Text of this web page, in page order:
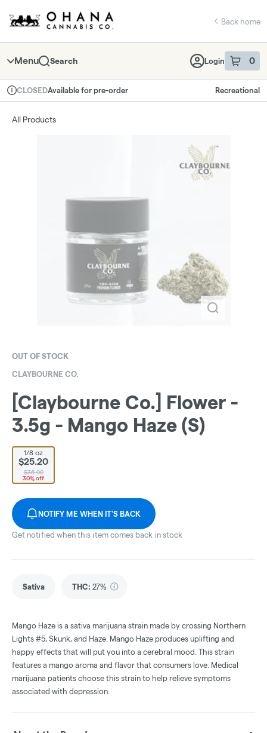
Navigation
return to dispensary home page
Back home
Menu Search Login 0
item sin
Dispensary Info
CLOSEDAvailable for pre-order Recreational
All Products
OUT OF STOCK
CLAYBOURNE CO.
[Claybourne Co.] Flower -
3.5g - Mango Haze (S)
1/8 oz
$25.20
$36.00
30% off
NOTIFY ME WHEN IT'S BACK
Get notified when this item comes back in stock
Sativa THC: 27%
Mango Haze is a sativa marijuana strain made by crossing Northern
Lights #5, Skunk, and Haze. Mango Haze produces uplifting and
happy effects that will put you into a cerebral mood. This strain
features a mango aroma and flavor that consumers love. Medical
marijuana patients choose this strain to help relieve symptoms
associated with depression.